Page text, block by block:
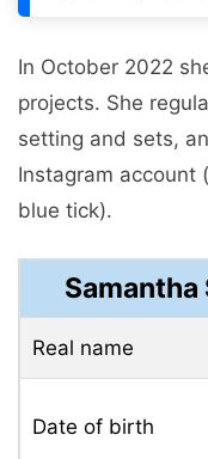
In October 2022
projects. She
setting and sets,
Instagram account
blue tick).
Real name
Date of birth